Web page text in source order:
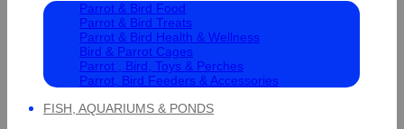
Parrot & Bird Food
Parrot & Bird Treats
Parrot & Bird Health & Wellness
Bird & Parrot Cages
Parrot , Bird, Toys & Perches
Parrot, Bird Feeders & Accessories
FISH, AQUARIUMS & PONDS